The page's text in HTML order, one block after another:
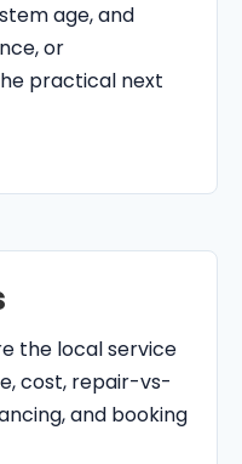
age, and
or
practical next
the local service
cost, repair-vs-
and booking